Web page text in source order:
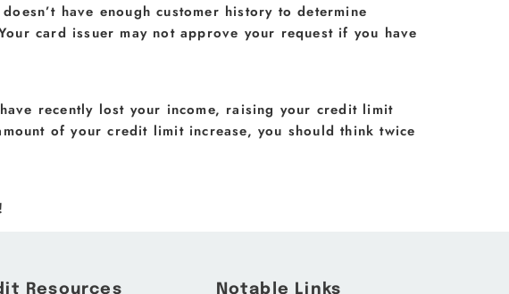
have enough customer history to determine
card issuer may not approve your request if you have
recently lost your income, raising your credit limit
of your credit limit increase, you should think twice
Resources Notable Links